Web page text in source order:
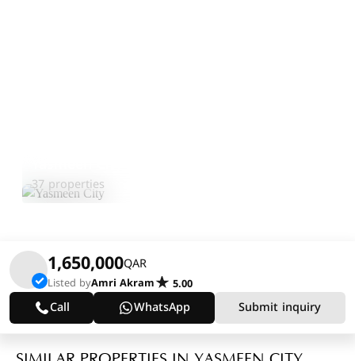
37 properties
1,650,000QAR
Listed byAmri Akram 5.00
Call WhatsApp Submit inquiry